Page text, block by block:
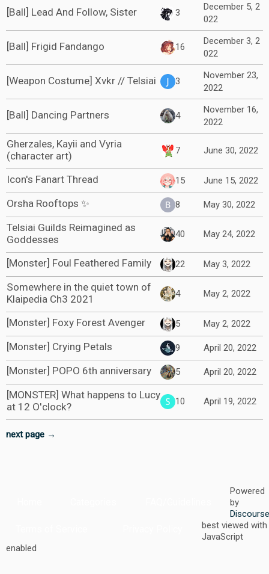
[Ball] Lead And Follow, Sister 3
December 5, 2
022
[Ball] Frigid Fandango 16
December 3, 2
022
[Weapon Costume] Xvkr // Telsiai 3
November 23,
2022
[Ball] Dancing Partners 4
November 16,
2022
Gherzales, Kayii and Vyria
(character art)
7 June 30, 2022
Icon's Fanart Thread 15 June 15, 2022
Orsha Rooftops ✨ 8 May 30, 2022
Telsiai Guilds Reimagined as
Goddesses
40 May 24, 2022
[Monster] Foul Feathered Family 22 May 3, 2022
Somewhere in the quiet town of
Klaipedia Ch3 2021
4 May 2, 2022
[Monster] Foxy Forest Avenger 5 May 2, 2022
[Monster] Crying Petals 9 April 20, 2022
[Monster] POPO 6th anniversary 5 April 20, 2022
[MONSTER] What happens to Lucy
at 12 O'clock?
10 April 19, 2022
next page →
Powered
by
best viewed with
JavaScript
enabled